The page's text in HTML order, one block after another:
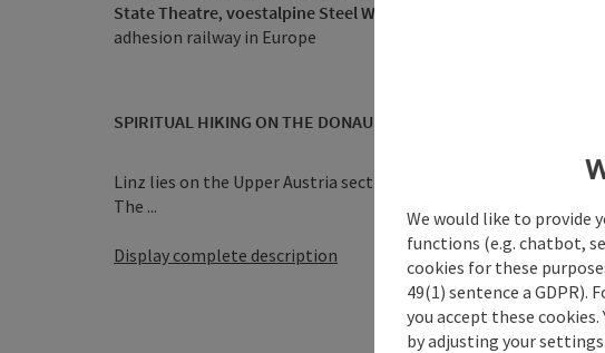
State Theatre, voestalpine Steel World
adhesion railway in Europe
SPIRITUAL HIKING ON THE DONAUSTEIG:
Linz lies on the Upper Austria section of the Way of St. James.
The ...
Display complete description
We would like to provide
functions (e.g. chatbot,
cookies for these
49(1) sentence a GDPR).
you accept these
by adjusting your settings.